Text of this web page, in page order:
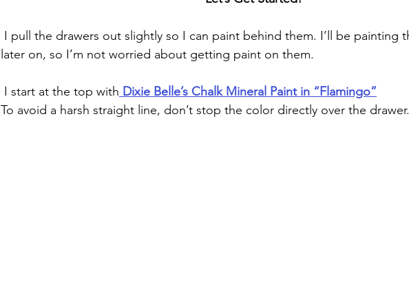
later on, so I’m not worried about getting paint on them.
I start at the top with Dixie Belle’s Chalk Mineral Paint in “Flamingo”
To avoid a harsh straight line, don’t stop the color directly over the drawer.